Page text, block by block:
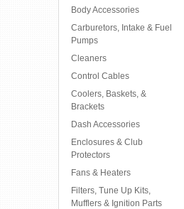
Body Accessories
Carburetors, Intake & Fuel
Pumps
Cleaners
Control Cables
Coolers, Baskets, &
Brackets
Dash Accessories
Enclosures & Club
Protectors
Fans & Heaters
Filters, Tune Up Kits,
Mufflers & Ignition Parts